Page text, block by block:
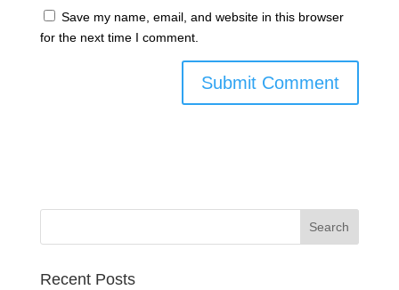
Save my name, email, and website in this browser
for the next time I comment.
Recent Posts